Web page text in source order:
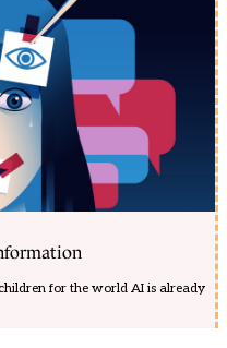
for the world AI is already